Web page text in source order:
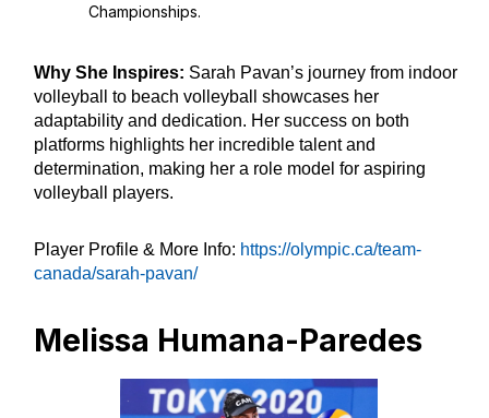
Championships.
Why She Inspires: Sarah Pavan’s journey from indoor
volleyball to beach volleyball showcases her
adaptability and dedication. Her success on both
platforms highlights her incredible talent and
determination, making her a role model for aspiring
volleyball players.
Player Profile & More Info: https://olympic.ca/team-
canada/sarah-pavan/
Melissa Humana-Paredes